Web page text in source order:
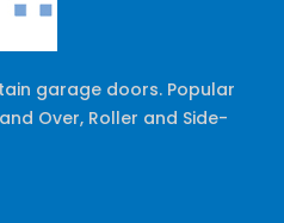
garage doors. Popular
Over, Roller and Side-